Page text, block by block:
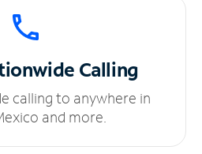
Calling
calling to anywhere in
and more.